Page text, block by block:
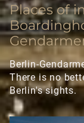
Places of
Berlin-
There is no
Berlin's sights.